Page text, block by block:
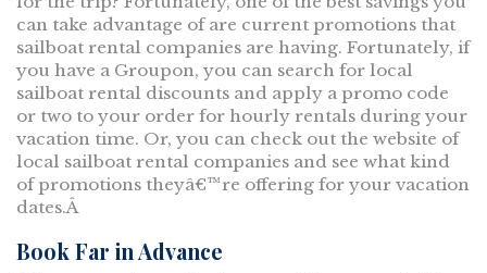
can take advantage of are current promotions that
sailboat rental companies are having. Fortunately, if
you have a Groupon, you can search for local
sailboat rental discounts and apply a promo code
or two to your order for hourly rentals during your
vacation time. Or, you can check out the website of
local sailboat rental companies and see what kind
of promotions theyâ€™re offering for your vacation
dates.Â
Book Far in Advance